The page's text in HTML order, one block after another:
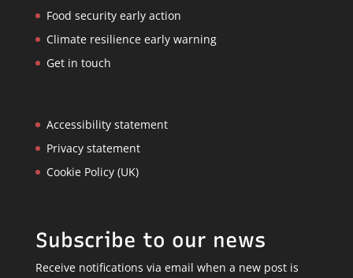
Food security early action
Climate resilience early warning
Get in touch
Accessibility statement
Privacy statement
Cookie Policy (UK)
Subscribe to our news
Receive notifications via email when a new post is